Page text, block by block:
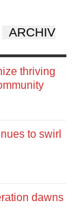
ARCHIV
thriving
to swirl
dawns